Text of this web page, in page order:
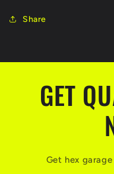
Share
GET
Get hex